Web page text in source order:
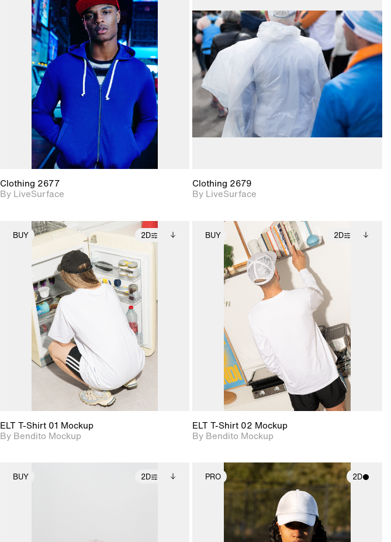
2D scene with
photographic details.
Includes support for
materials and lighting.
Clothing 2677
By LiveSurface
2D scene with
photographic details.
Includes support for
materials and lighting.
Clothing 2679
By LiveSurface
BUY 2D
2D scene with
photographic details.
Includes support for
extended scene
Includes additional
files when unlocked.
View Surface Info to
download files.
ELT T-Shirt 01 Mockup
By Bendito Mockup
BUY 2D
2D scene with
photographic details.
Includes support for
extended scene
adjustments.
Includes additional
files when unlocked.
View Surface Info to
download files.
ELT T-Shirt 02 Mockup
By Bendito Mockup
BUY 2D PRO 2D
2D scene with
photographic details.
Includes support for
materials and lighting.